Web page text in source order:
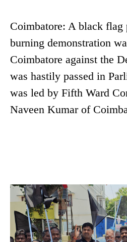
Coimbatore: A black flag
burning demonstration
Coimbatore against the
was hastily passed in
was led by Fifth Ward
Naveen Kumar of